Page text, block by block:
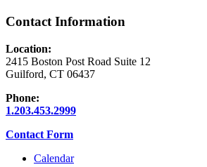
Contact Information
Location:
2415 Boston Post Road Suite 12
Guilford, CT 06437
Phone:
1.203.453.2999
Contact Form
Calendar